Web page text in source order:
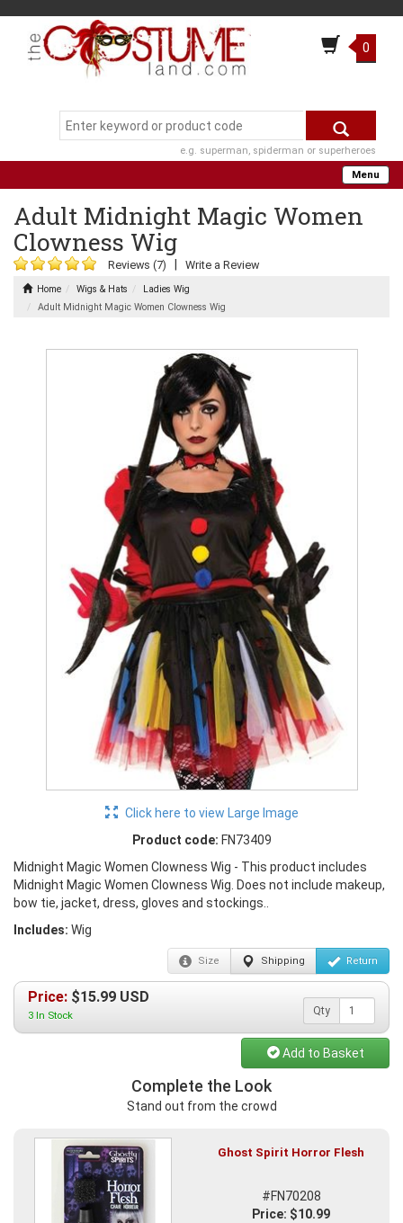
0
e.g. superman, spiderman or superheroes
Menu
Adult Midnight Magic Women
Clowness Wig
Reviews (7) Write a Review
Home Wigs & Hats
Ladies Wig
Adult Midnight Magic Women Clowness Wig
Click here to view Large Image
Product code: FN73409
Midnight Magic Women Clowness Wig - This product includes
Midnight Magic Women Clowness Wig. Does not include makeup,
bow tie, jacket, dress, gloves and stockings..
Includes: Wig
Size Shipping Return
Price: $15.99 USD
3 In Stock Qty
Add to Basket
Complete the Look
Stand out from the crowd
Ghost Spirit Horror Flesh
#FN70208
Price: $10.99